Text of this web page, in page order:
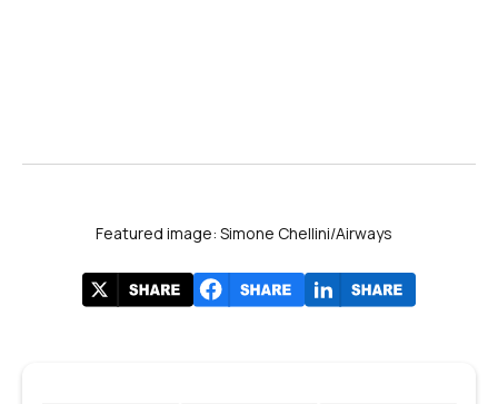
Featured image: Simone Chellini/Airways